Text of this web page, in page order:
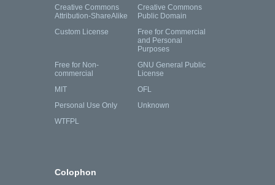
Creative Commons
Attribution-ShareAlike
Creative Commons
Public Domain
Custom License
Free for Commercial
and Personal
Purposes
Free for Non-
commercial
GNU General Public
License
MIT
OFL
Personal Use Only
Unknown
WTFPL
Colophon